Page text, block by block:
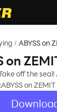
/ ABYSS on
on
off the
on ZEMIT